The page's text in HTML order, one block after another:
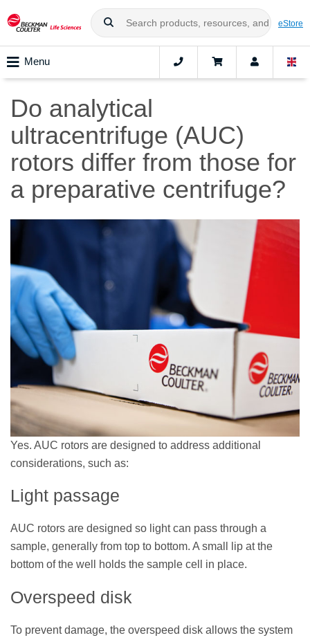
eStore
Menu
Do analytical
ultracentrifuge (AUC)
rotors differ from those for
a preparative centrifuge?
Yes. AUC rotors are designed to address additional
considerations, such as:
Light passage
AUC rotors are designed so light can pass through a
sample, generally from top to bottom. A small lip at the
bottom of the well holds the sample cell in place.
Overspeed disk
To prevent damage, the overspeed disk allows the system